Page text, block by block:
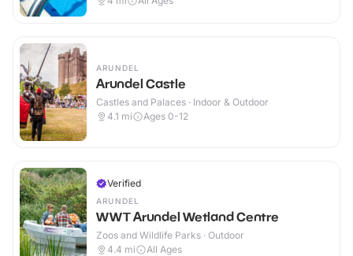
ARUNDEL
Arundel Castle
Castles and Palaces · Indoor & Outdoor
4.1 mi Ages 0-12
Verified
ARUNDEL
WWT Arundel Wetland Centre
Zoos and Wildlife Parks · Outdoor
4.4 mi All Ages